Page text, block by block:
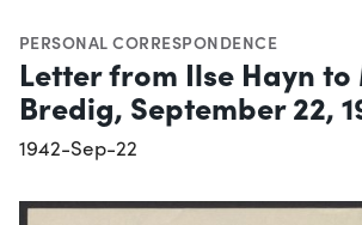
PERSONAL CORRESPONDENCE
Letter from Ilse Hayn to
Bredig, September 22,
1942-Sep-22